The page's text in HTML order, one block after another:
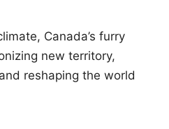
Canada’s furry
new territory,
reshaping the world